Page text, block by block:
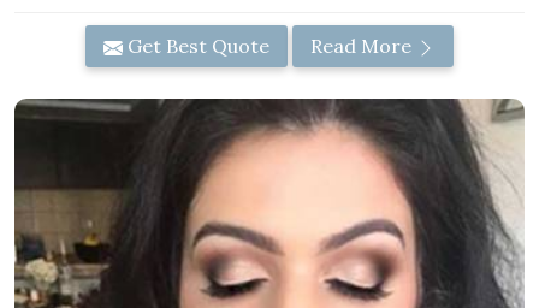
Get Best Quote Read More